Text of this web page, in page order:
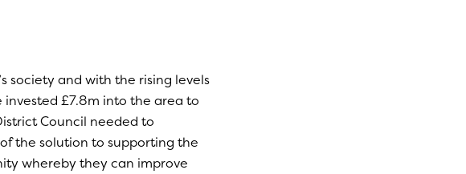
society and with the rising levels
£7.8m into the area to
Council needed to
the solution to supporting the
whereby they can improve